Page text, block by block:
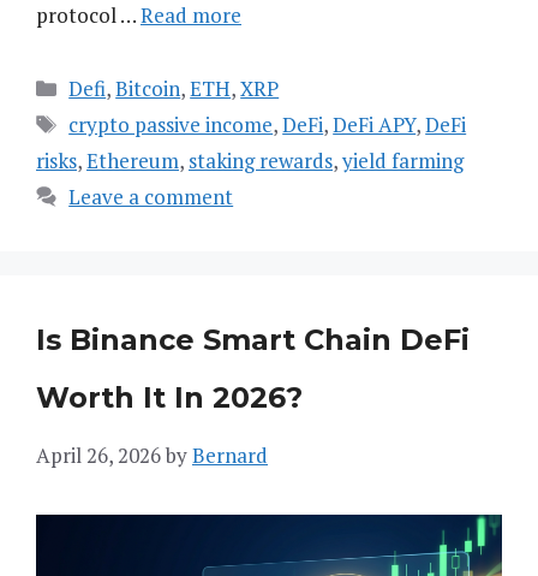
protocol …Read more
Categories
Defi,Bitcoin,ETH,XRP
Tags
crypto passive income,DeFi,DeFi APY,DeFi
risks,Ethereum, staking rewards,yield farming
Leave a comment
Is Binance Smart Chain DeFi
Worth It In 2026?
April 26, 2026byBernard